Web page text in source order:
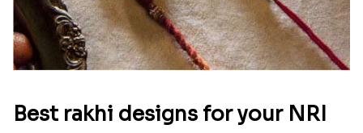
Best rakhi designs for your NRI